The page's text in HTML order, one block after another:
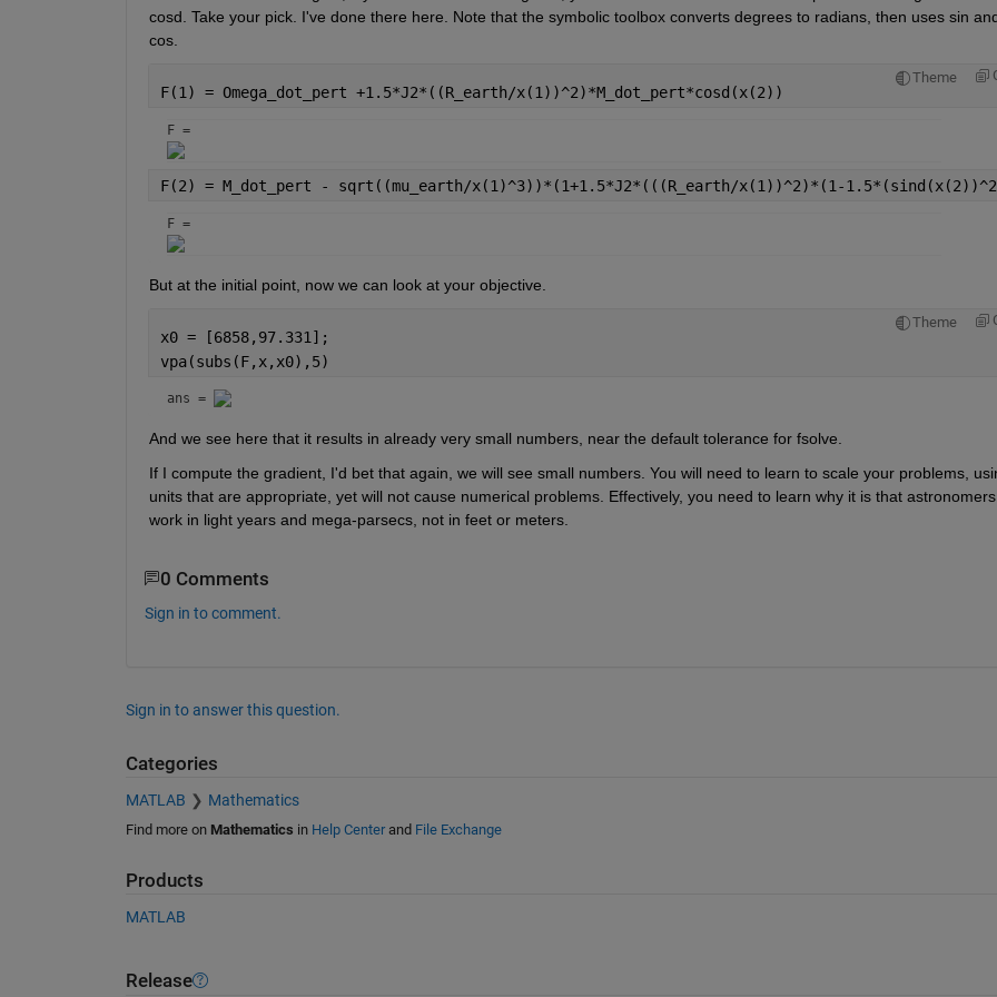
cosd. Take your pick. I've done there here. Note that the symbolic toolbox converts degrees to radians, then uses sin
cos.
Theme
F(1) = Omega_dot_pert +1.5*J2*((R_earth/x(1))^2)*M_dot_pert*cosd(x(2))
F =
F(2) = M_dot_pert - sqrt((mu_earth/x(1)^3))*(1+1.5*J2*(((R_earth/x(1))^2)*(1-
F =
But at the initial point, now we can look at your objective.
Theme
x0 = [6858,97.331];
vpa(subs(F,x,x0),5)
ans =
And we see here that it results in already very small numbers, near the default tolerance for fsolve.
If I compute the gradient, I'd bet that again, we will see small numbers. You will need to learn to scale your problems,
units that are appropriate, yet will not cause numerical problems. Effectively, you need to learn why it is that astronomers
work in light years and mega-parsecs, not in feet or meters.
0 Comments
Sign in to comment.
Sign in to answer this question.
Categories
MATLAB Mathematics
Find more on Mathematics in Help Centerand File Exchange
Products
MATLAB
Release